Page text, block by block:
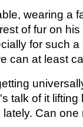
wearing a
of fur on
for such
can at least
talk of it lifting
Can one